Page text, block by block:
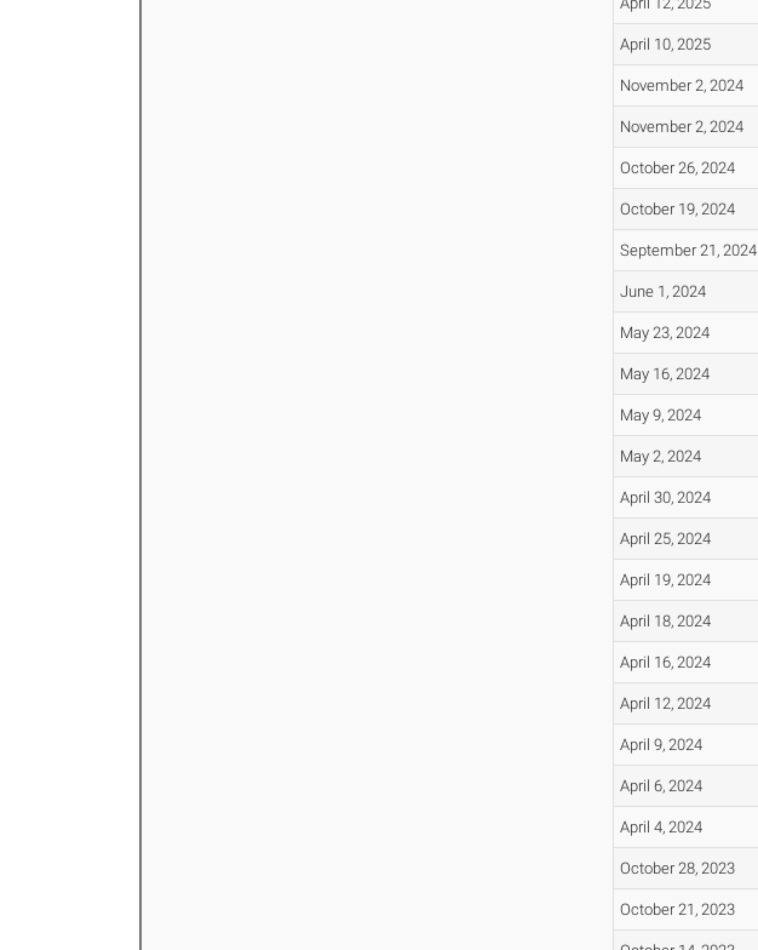
April 10, 2025
November 2, 2024
November 2, 2024
October 26, 2024
October 19, 2024
September 21, 2024
June 1, 2024
May 23, 2024
May 16, 2024
May 9, 2024
May 2, 2024
April 30, 2024
April 25, 2024
April 19, 2024
April 18, 2024
April 16, 2024
April 12, 2024
April 9, 2024
April 6, 2024
April 4, 2024
October 28, 2023
October 21, 2023